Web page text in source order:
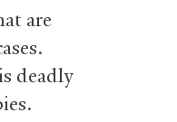
are
deadly